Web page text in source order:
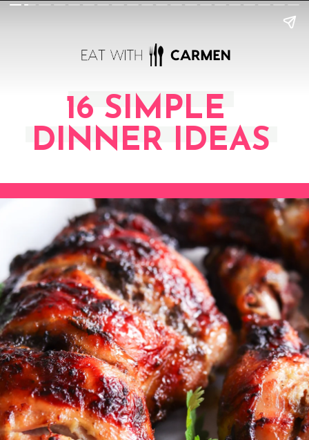
16 SIMPLE
DINNER IDEAS